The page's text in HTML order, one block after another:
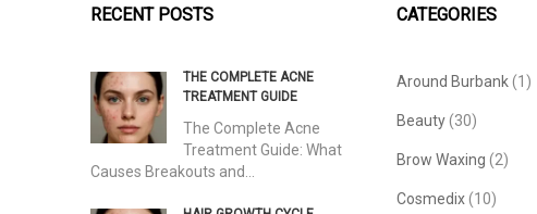
RECENT POSTS
THE COMPLETE ACNE
TREATMENT GUIDE
The Complete Acne
Treatment Guide: What
Causes Breakouts and…
CATEGORIES
Around Burbank(1)
Beauty(30)
Brow Waxing (2)
Cosmedix(10)